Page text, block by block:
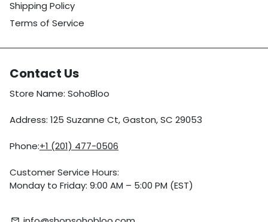
Shipping Policy
Terms of Service
Contact Us
Store Name: SohoBloo
Address: 125 Suzanne Ct, Gaston, SC 29053
Phone:+1 (201) 477-0506
Customer Service Hours:
Monday to Friday: 9:00 AM – 5:00 PM (EST)